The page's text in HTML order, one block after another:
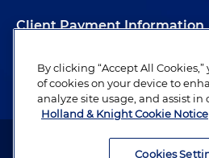
Client Payment Information
Alumni
Attorney Advertising. Copyright ©
By clicking “Accept All
of cookies on your device to
analyze site usage, and assist in
Holland & Knight Cookie Notice
Cookies